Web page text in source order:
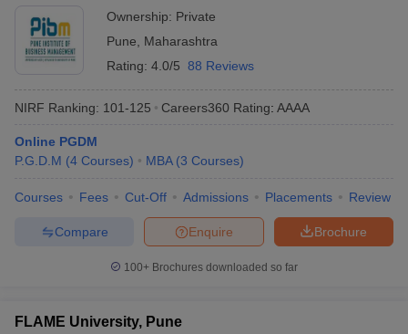
Ownership: Private
Pune
Maharashtra
Rating: 4.0/5 88 Reviews
NIRF Ranking: 101-125 Careers360 Rating: AAAA
Online PGDM
P.G.D.M (4 Courses) MBA (3 Courses)
Courses Fees Cut-Off Admissions Placements Review
Brochure
Enquire
Compare
100+ Brochures downloaded so far
FLAME University, Pune